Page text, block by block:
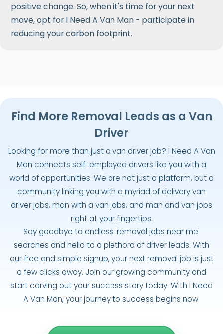
positive change. So, when it's time for your next
move, opt for I Need A Van Man - participate in
reducing your carbon footprint.
Find More Removal Leads as a Van
Driver
Looking for more than just a van driver job? I Need A Van
Man connects self-employed drivers like you with a
world of opportunities. We are not just a platform, but a
community linking you with a myriad of delivery van
driver jobs, man with a van jobs, and man and van jobs
right at your fingertips.
Say goodbye to endless 'removal jobs near me'
searches and hello to a plethora of driver leads. With
our free and simple signup, your next removal job is just
a few clicks away. Join our growing community and
start carving out your success story today. With I Need
A Van Man, your journey to success begins now.